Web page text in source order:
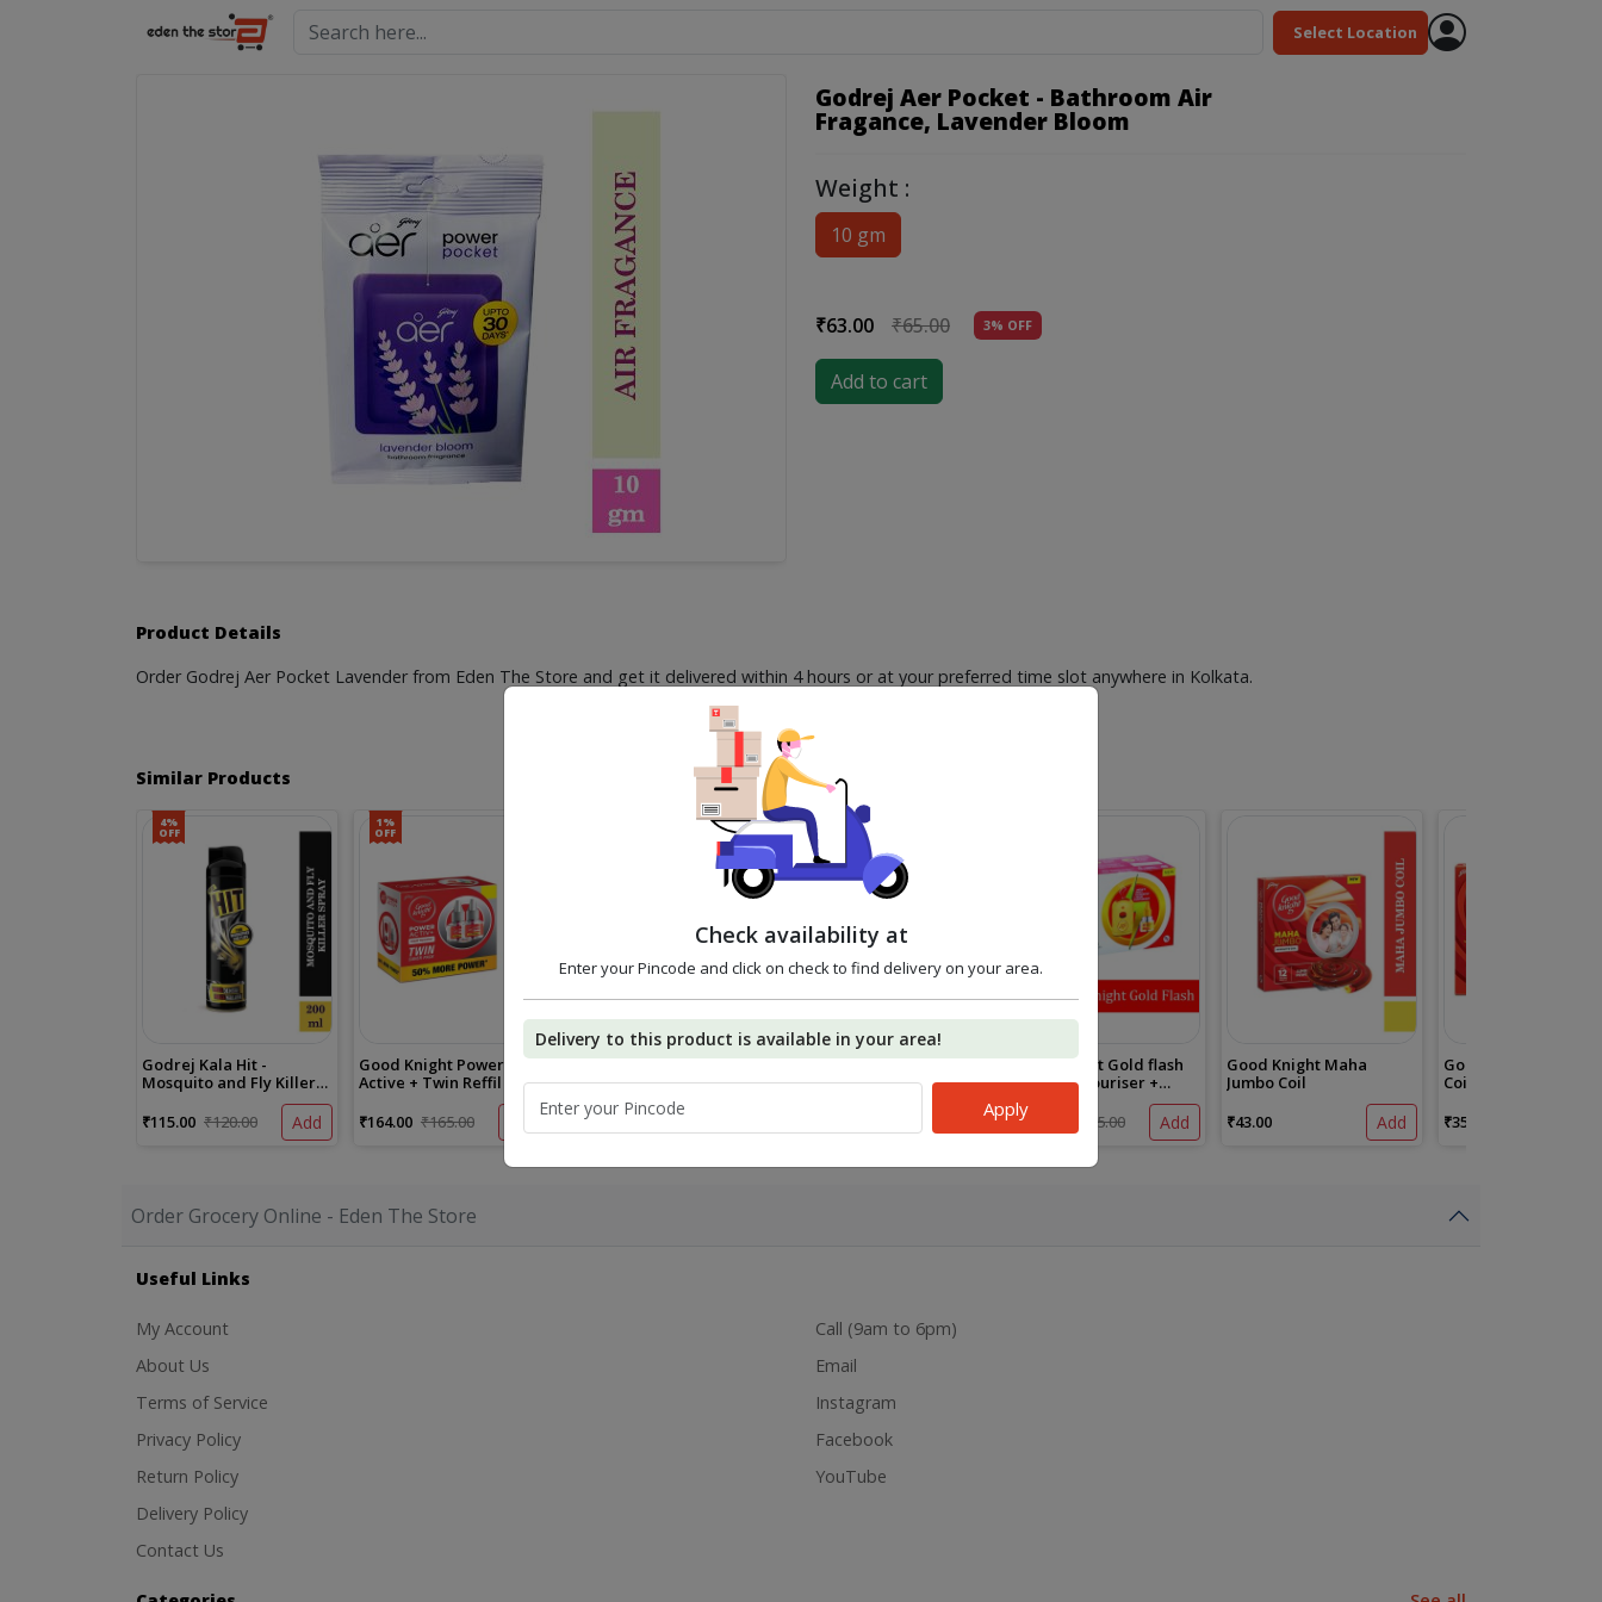
Check availability at
Enter your Pincode and click on check to find delivery on your area.
Delivery to this product is available in your area!
Apply
Search here... Select Location
Godrej Aer Pocket - Bathroom Air
Fragance, Lavender Bloom
Weight :
10 gm
₹63.00 ₹65.00 3% OFF
Add to cart
Product Details
Order Godrej Aer Pocket Lavender from Eden The Store and get it delivered within 4 hours or at your preferred time slot anywhere in Kolkata.
Similar Products
4%
OFF
Godrej Kala Hit -
Mosquito and Fly Killer
₹115.00 ₹120.00 Add
1%
OFF
Good Knight Power
Active + Twin Reffil Pack
₹164.00 ₹165.00
Godrej Hit Anti Roach
Gel
₹215.00 ₹220.00
3%
OFF
Godrej Aer Pocket -
Bathroom Air Fragance,
Good Knight Gold flash
Liquid Vapouriser +
Machine
₹100.00
₹105.00 Add
Good Knight Maha
Jumbo Coil
₹43.00
Add
Good Knight Mini
Coil
₹35.00
Order Grocery Online - Eden The Store
Useful Links
My Account
About Us
Terms of Service
Privacy Policy
Return Policy
Delivery Policy
Contact Us
Call (9am to 6pm)
Email
Instagram
Facebook
YouTube